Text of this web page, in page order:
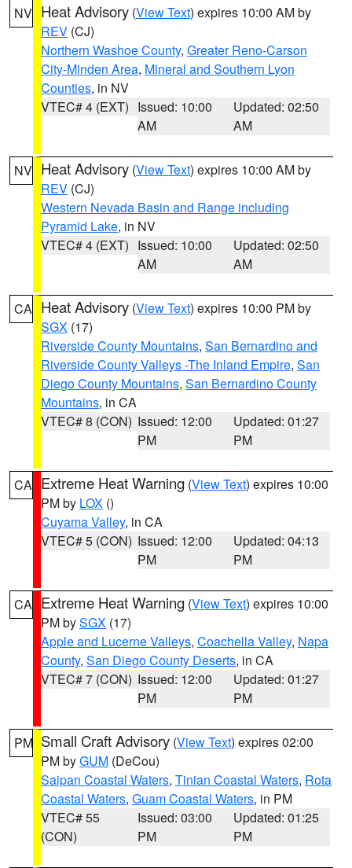
NV Heat Advisory (View Text) expires 10:00 AM by
REV (CJ)
Northern Washoe County, Greater Reno-Carson
City-Minden Area, Mineral and Southern Lyon
Counties, in NV
VTEC# 4 (EXT) Issued: 10:00
AM
Updated: 02:50
AM
NV Heat Advisory (View Text) expires 10:00 AM by
REV (CJ)
Western Nevada Basin and Range including
Pyramid Lake, in NV
VTEC# 4 (EXT) Issued: 10:00
AM
Updated: 02:50
AM
CA Heat Advisory (View Text) expires 10:00 PM by
SGX (17)
Riverside County Mountains, San Bernardino and
Riverside County Valleys -The Inland Empire, San
Diego County Mountains, San Bernardino County
Mountains, in CA
VTEC# 8 (CON) Issued: 12:00
PM
Updated: 01:27
PM
CA Extreme Heat Warning (View Text) expires 10:00
PM by LOX ()
Cuyama Valley, in CA
VTEC# 5 (CON) Issued: 12:00
PM
Updated: 04:13
PM
CA Extreme Heat Warning (View Text) expires 10:00
PM bySGX (17)
Apple and Lucerne Valleys, Coachella Valley, Napa
County, San Diego County Deserts, in CA
VTEC# 7 (CON) Issued: 12:00
PM
Updated: 01:27
PM
PM Small Craft Advisory (View Text) expires 02:00
PM byGUM (DeCou)
Saipan Coastal Waters, Tinian Coastal Waters, Rota
Coastal Waters, Guam Coastal Waters, in PM
VTEC# 55
(CON)
Issued: 03:00
PM
Updated: 01:25
PM